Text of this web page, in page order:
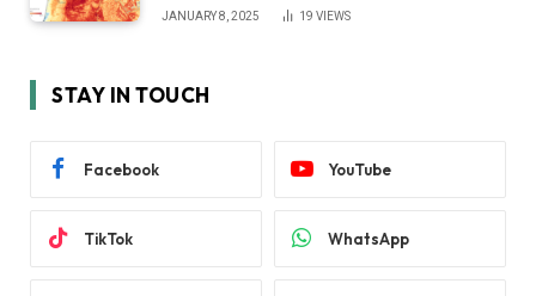
JANUARY 8, 2025 19 VIEWS
STAY IN TOUCH
Facebook YouTube
TikTok WhatsApp